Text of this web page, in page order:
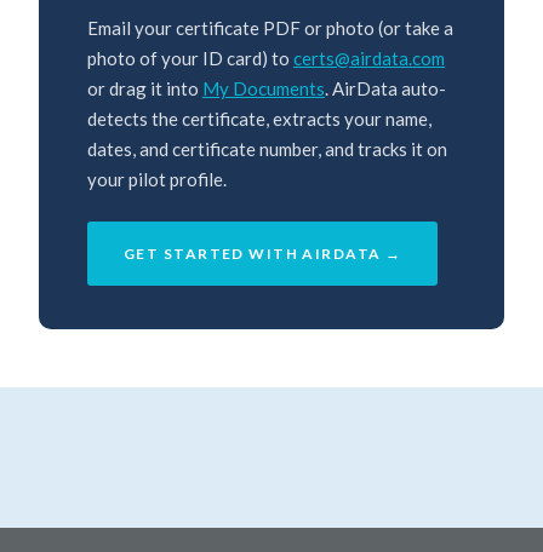
Email your certificate PDF or photo (or take a
photo of your ID card) to certs@airdata.com
or drag it into My Documents. AirData auto-
detects the certificate, extracts your name,
dates, and certificate number, and tracks it on
your pilot profile.
GET STARTED WITH AIRDATA →